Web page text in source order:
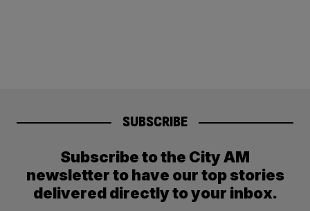
SUBSCRIBE
Subscribe to the City AM
newsletter to have our top stories
delivered directly to your inbox.